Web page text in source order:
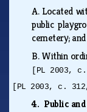
A. Located
public
cemetery; and
B.Within
[PL 2003,
[PL 2003, c.
4. Public and